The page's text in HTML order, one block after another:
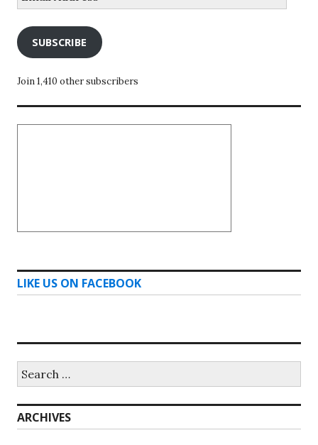
SUBSCRIBE
Join 1,410 other subscribers
LIKE US ON FACEBOOK
for:
ARCHIVES